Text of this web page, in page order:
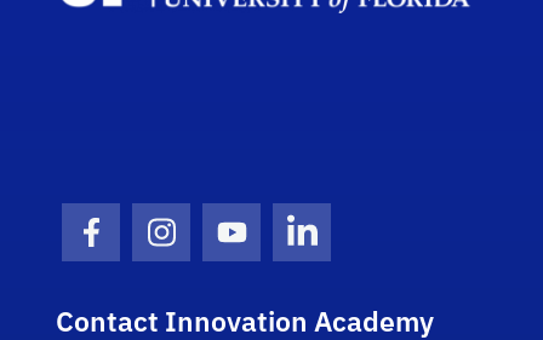
Facebook Icon
Instagram Icon
Youtube IconLinkedIn Icon
Contact Innovation Academy